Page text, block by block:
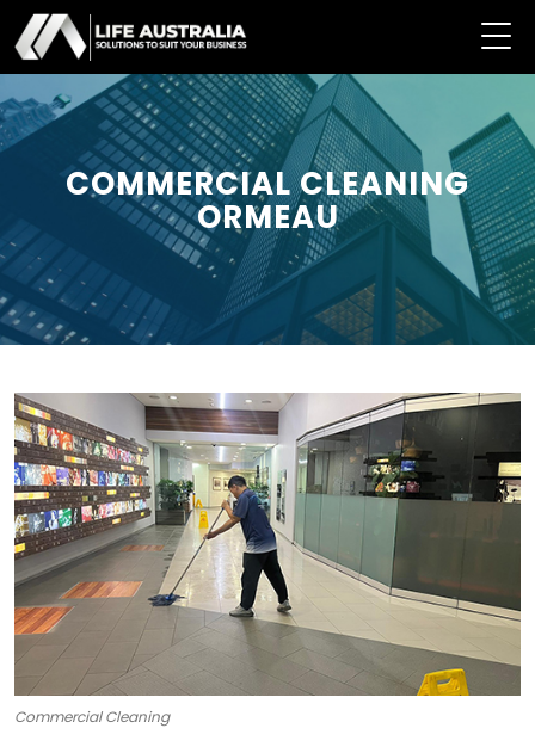
COMMERCIAL CLEANING
ORMEAU
Commercial Cleaning